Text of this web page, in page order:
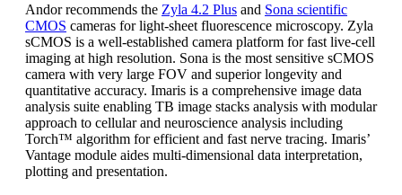
Andor recommends the Zyla 4.2 Plus and Sona scientific
CMOS cameras for light-sheet fluorescence microscopy. Zyla
sCMOS is a well-established camera platform for fast live-cell
imaging at high resolution. Sona is the most sensitive sCMOS
camera with very large FOV and superior longevity and
quantitative accuracy. Imaris is a comprehensive image data
analysis suite enabling TB image stacks analysis with modular
approach to cellular and neuroscience analysis including
Torch™ algorithm for efficient and fast nerve tracing. Imaris’
Vantage module aides multi-dimensional data interpretation,
plotting and presentation.